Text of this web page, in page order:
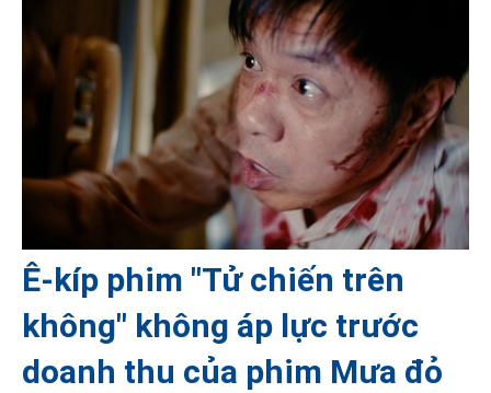
Ê-kíp phim "Tử chiến trên
không" không áp lực trước
doanh thu của phim Mưa đỏ